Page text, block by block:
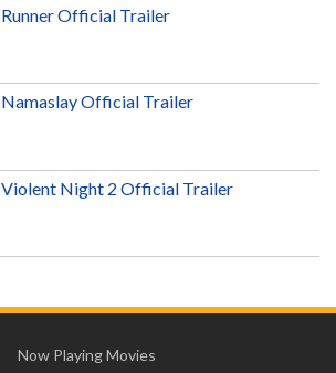
Runner Official Trailer
Namaslay Official Trailer
Violent Night 2 Official Trailer
Now Playing Movies